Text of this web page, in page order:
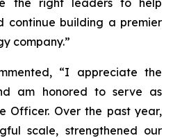
the right leaders to help
continue building a premier
company.”
“I appreciate the
am honored to serve as
Officer. Over the past year,
scale, strengthened our